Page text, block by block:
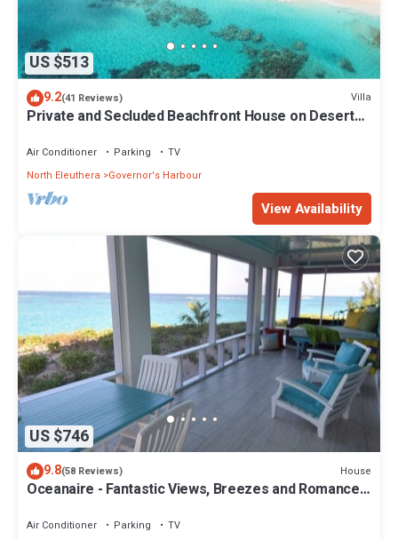
US $513
9.2(41 Reviews) Villa
Private and Secluded Beachfront House on Deserted
Air Conditioner Parking
TV
North Eleuthera
Governor's Harbour
View Availability
US $746
9.8(58 Reviews) House
Oceanaire - Fantastic Views, Breezes and Romance
Air Conditioner Parking
TV